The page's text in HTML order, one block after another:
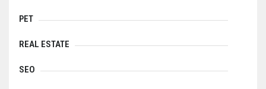
PET
REAL ESTATE
SEO